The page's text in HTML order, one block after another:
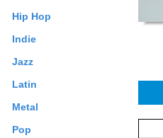
Hip Hop
Indie
Jazz
Latin
Metal
Pop